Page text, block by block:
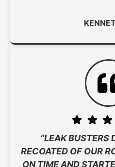
“LEAK BUSTERS
RECOATED OF OUR
ON TIME AND